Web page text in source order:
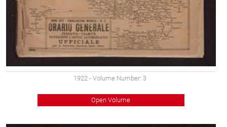
1922 - Volume Number: 3
Open Volume